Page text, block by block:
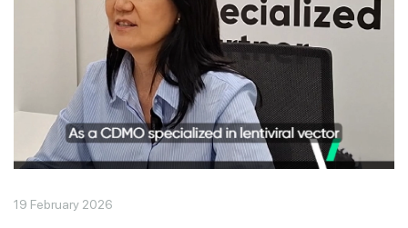
19 February 2026